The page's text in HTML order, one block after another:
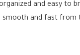
and easy to
smooth and fast